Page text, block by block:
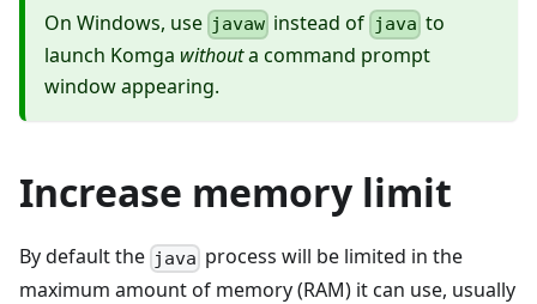
On Windows, use javaw instead of java to
launch Komga withouta command prompt
window appearing.
Increase memory limit
By default the java process will be limited in the
maximum amount of memory (RAM) it can use, usually